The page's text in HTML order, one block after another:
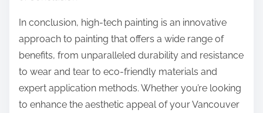
In conclusion, high-tech painting is an innovative
approach to painting that offers a wide range of
benefits, from unparalleled durability and resistance
to wear and tear to eco-friendly materials and
expert application methods. Whether you’re looking
to enhance the aesthetic appeal of your Vancouver